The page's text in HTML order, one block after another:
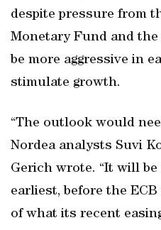
despite pressure from
Monetary Fund and
be more aggressive in
stimulate growth.
“The outlook would
Nordea analysts Suvi
Gerich wrote. “It will
earliest, before the
of what its recent